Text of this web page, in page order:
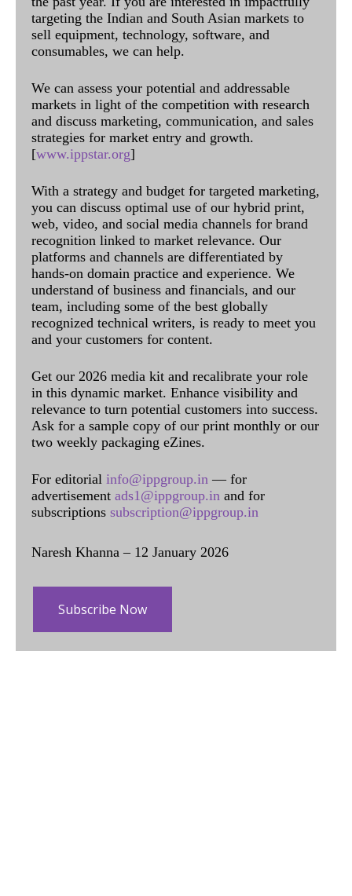
targeting the Indian and South Asian markets to
sell equipment, technology, software, and
consumables, we can help.
We can assess your potential and addressable
markets in light of the competition with research
and discuss marketing, communication, and sales
strategies for market entry and growth.
[www.ippstar.org]
With a strategy and budget for targeted marketing,
you can discuss optimal use of our hybrid print,
web, video, and social media channels for brand
recognition linked to market relevance. Our
platforms and channels are differentiated by
hands-on domain practice and experience. We
understand of business and financials, and our
team, including some of the best globally
recognized technical writers, is ready to meet you
and your customers for content.
Get our 2026 media kit and recalibrate your role
in this dynamic market. Enhance visibility and
relevance to turn potential customers into success.
Ask for a sample copy of our print monthly or our
two weekly packaging eZines.
For editorial info@ippgroup.in — for
advertisement ads1@ippgroup.in and for
subscriptions subscription@ippgroup.in
Naresh Khanna – 12 January 2026
Subscribe Now